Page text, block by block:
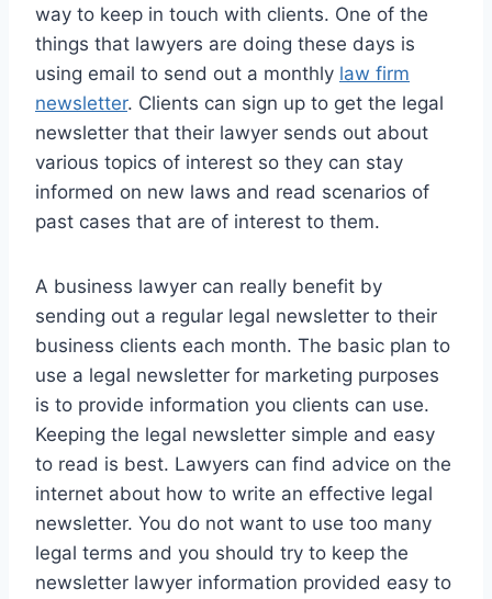
way to keep in touch with clients. One of the
things that lawyers are doing these days is
using email to send out a monthly law firm
newsletter. Clients can sign up to get the legal
newsletter that their lawyer sends out about
various topics of interest so they can stay
informed on new laws and read scenarios of
past cases that are of interest to them.
A business lawyer can really benefit by
sending out a regular legal newsletter to their
business clients each month. The basic plan to
use a legal newsletter for marketing purposes
is to provide information you clients can use.
Keeping the legal newsletter simple and easy
to read is best. Lawyers can find advice on the
internet about how to write an effective legal
newsletter. You do not want to use too many
legal terms and you should try to keep the
newsletter lawyer information provided easy to